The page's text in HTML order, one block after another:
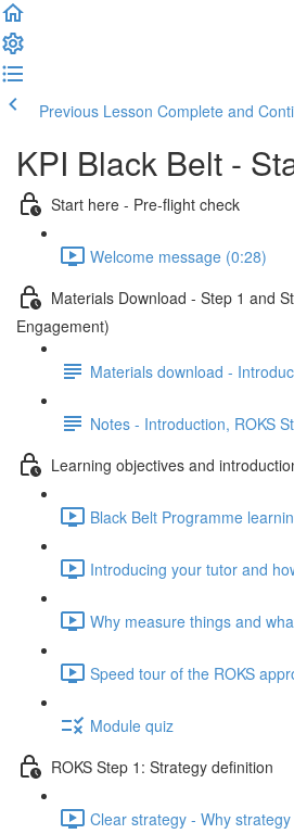
Previous Lesson Complete and
KPI Black Belt -
Start here - Pre-flight check
Welcome message (0:28)
Materials Download - Step 1 and
Engagement)
Materials download -
Notes - Introduction, ROKS
Learning objectives and
Black Belt Programme
Introducing your tutor and
Why measure things and
Speed tour of the ROKS
Module quiz
ROKS Step 1: Strategy definition
Clear strategy - Why